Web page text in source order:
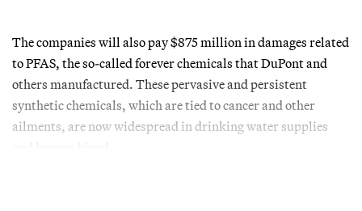
The companies will also pay $875 million in damages related
to PFAS, the so-called forever chemicals that DuPont and
others manufactured. These pervasive and persistent
synthetic chemicals, which are tied to cancer and other
ailments, are now widespread in drinking water supplies